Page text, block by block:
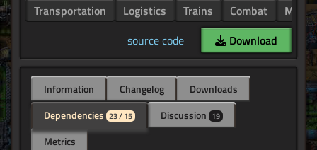
Transportation
Logistics Trains Combat
source code
Download
Information Changelog
Downloads
Dependencies 23 / 15 Discussion 19
Metrics